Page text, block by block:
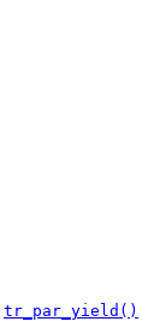
tr_par_yield()